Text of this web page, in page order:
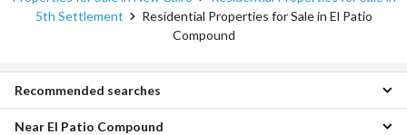
5th Settlement
Residential Properties for Sale in El Patio
Compound
Studio Properties for sale in El Patio Compound
Recommended searches
Near El Patio Compound